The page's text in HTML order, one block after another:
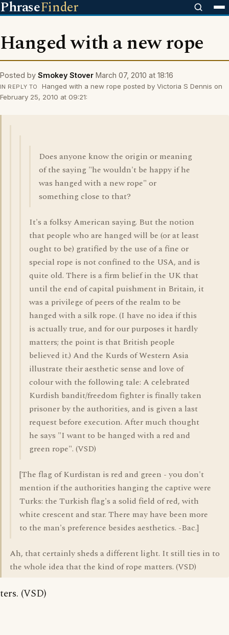
PhraseFinder
Hanged with a new rope
Posted by Smokey Stover March 07, 2010 at 18:16
IN REPLY TO
Hanged with a new rope posted by Victoria S Dennis on
February 25, 2010 at 09:21:
Does anyone know the origin or meaning
of the saying "he wouldn't be happy if he
was hanged with a new rope" or
something close to that?
It's a folksy American saying. But the notion
that people who are hanged will be (or at least
ought to be) gratified by the use of a fine or
special rope is not confined to the USA, and is
quite old. There is a firm belief in the UK that
until the end of capital puishment in Britain, it
was a privilege of peers of the realm to be
hanged with a silk rope. (I have no idea if this
is actually true, and for our purposes it hardly
matters; the point is that British people
believed it.) And the Kurds of Western Asia
illustrate their aesthetic sense and love of
colour with the following tale: A celebrated
Kurdish bandit/freedom fighter is finally taken
prisoner by the authorities, and is given a last
request before execution. After much thought
he says "I want to be hanged with a red and
green rope". (VSD)
[The flag of Kurdistan is red and green - you don't
mention if the authorities hanging the captive were
Turks: the Turkish flag's a solid field of red, with
white crescent and star. There may have been more
to the man's preference besides aesthetics. -Bac.]
Ah, that certainly sheds a different light. It still ties in to
the whole idea that the kind of rope matters. (VSD)
ters. (VSD)